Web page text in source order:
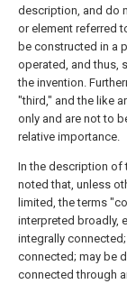
description, and do
or element referred
be constructed in a
operated, and thus,
the invention.
"third," and the like
only and are not to
relative importance.
In the description of
noted that, unless
limited, the terms
interpreted broadly,
integrally
connected; may be
connected through